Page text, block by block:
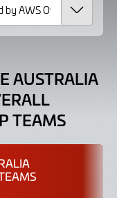
AUSTRALIA
TEAMS